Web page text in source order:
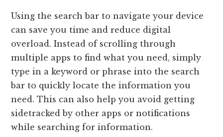
Using the search bar to navigate your device
can save you time and reduce digital
overload. Instead of scrolling through
multiple apps to find what you need, simply
type in a keyword or phrase into the search
bar to quickly locate the information you
need. This can also help you avoid getting
sidetracked by other apps or notifications
while searching for information.